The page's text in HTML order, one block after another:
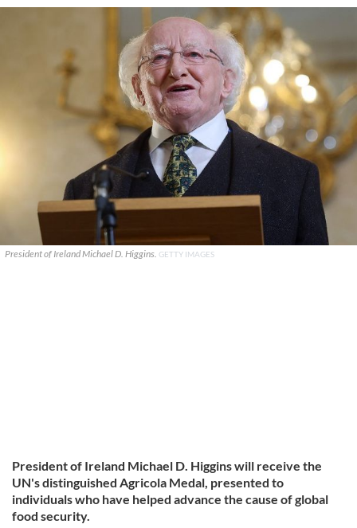
President of Ireland Michael D. Higgins. GETTY IMAGES
President of Ireland Michael D. Higgins will receive the
UN's distinguished Agricola Medal, presented to
individuals who have helped advance the cause of global
food security.